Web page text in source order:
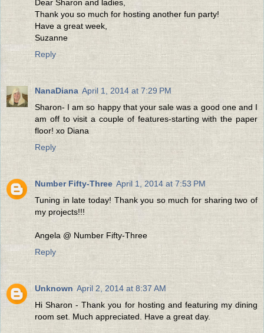
Dear Sharon and ladies,
Thank you so much for hosting another fun party!
Have a great week,
Suzanne
Reply
NanaDiana April 1, 2014 at 7:29 PM
Sharon- I am so happy that your sale was a good one and I
am off to visit a couple of features-starting with the paper
floor! xo Diana
Reply
Number Fifty-Three April 1, 2014 at 7:53 PM
Tuning in late today! Thank you so much for sharing two of
my projects!!!
Angela @ Number Fifty-Three
Reply
Unknown April 2, 2014 at 8:37 AM
Hi Sharon - Thank you for hosting and featuring my dining
room set. Much appreciated. Have a great day.